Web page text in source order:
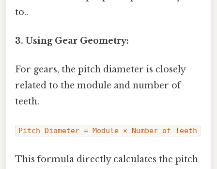
to..
3. Using Gear Geometry:
For gears, the pitch diameter is closely
related to the module and number of
teeth.
Pitch Diameter = Module × Number of Teeth
This formula directly calculates the pitch